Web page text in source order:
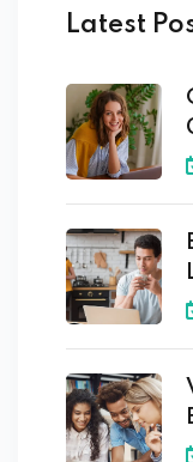
Latest